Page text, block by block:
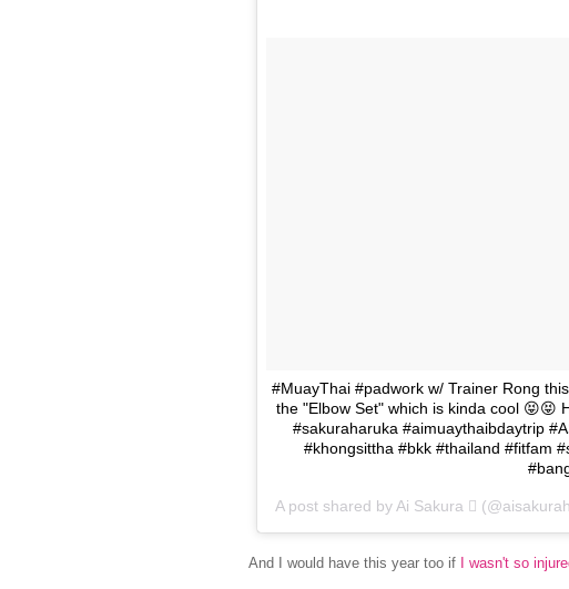
#MuayThai #padwork w/ Trainer Rong
the "Elbow Set" which is kinda cool 😝😝
#sakuraharuka #aimuaythaibdaytrip
#khongsittha #bkk #thailand #fitfam
A post shared by Ai Sakura 
And I would have this year too if I wasn't so